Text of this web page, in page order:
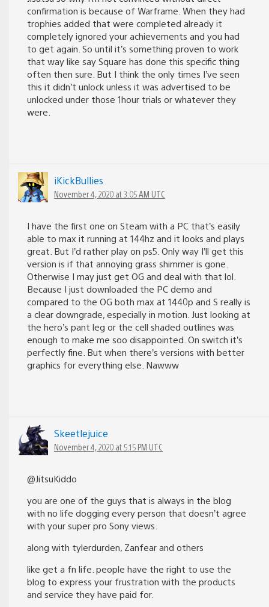
confirmation is because of Warframe. When they had
trophies added that were completed already it
completely ignored your achievements and you had
to get again. So until it’s something proven to work
that way like say Square has done this specific thing
often then sure. But I think the only times I’ve seen
this it didn’t unlock unless it was advertised to be
unlocked under those 1hour trials or whatever they
were.
iKickBullies
November 4, 2020 at 3:05 AM UTC
I have the first one on Steam with a PC that’s easily
able to max it running at 144hz and it looks and plays
great. But I’d rather play on ps5. Only way I’ll get this
version is if that annoying grass shimmer is gone.
Otherwise I may just get OG and deal with that lol.
Because I just downloaded the PC demo and
compared to the OG both max at 1440p and S really is
a clear downgrade, especially in motion. Just looking at
the hero’s pant leg or the cell shaded outlines was
enough to make me soo disappointed. On switch it’s
perfectly fine. But when there’s versions with better
graphics for everything else. Nawww
Skeetlejuice
November 4, 2020 at 5:15 PM UTC
@JitsuKiddo
you are one of the guys that is always in the blog
with no life dogging every person that doesn’t agree
with your super pro Sony views.
along with tylerdurden, Zanfear and others
like get a fn life. people have the right to use the
blog to express your frustration with the products
and service they have paid for.